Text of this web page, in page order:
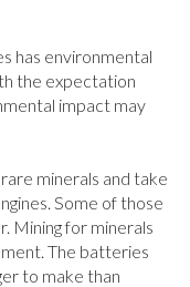
has environmental
the expectation
impact may
minerals and take
Some of those
Mining for minerals
The batteries
to make than